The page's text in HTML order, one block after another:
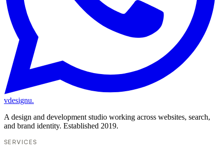
vdesignu.
A design and development studio working across websites, search,
and brand identity. Established 2019.
SERVICES